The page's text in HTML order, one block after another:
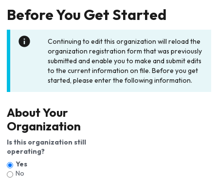
Before You Get Started
Continuing to edit this organization will reload the
organization registration form that was previously
submitted and enable you to make and submit edits
to the current information on file. Before you get
started, please enter the following information.
About Your
Organization
Is this organization still
operating?
Yes
No